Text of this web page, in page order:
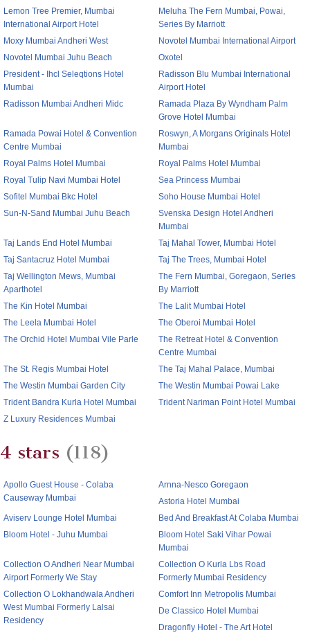
Lemon Tree Premier, Mumbai
International Airport Hotel
Meluha The Fern Mumbai, Powai,
Series By Marriott
Moxy Mumbai Andheri West
Novotel Mumbai International Airport
Novotel Mumbai Juhu Beach
Oxotel
President - Ihcl Seleqtions Hotel
Mumbai
Radisson Blu Mumbai International
Airport Hotel
Radisson Mumbai Andheri Midc
Ramada Plaza By Wyndham Palm
Grove Hotel Mumbai
Ramada Powai Hotel & Convention
Centre Mumbai
Roswyn, A Morgans Originals Hotel
Mumbai
Royal Palms Hotel Mumbai
Royal Palms Hotel Mumbai
Royal Tulip Navi Mumbai Hotel
Sea Princess Mumbai
Sofitel Mumbai Bkc Hotel
Soho House Mumbai Hotel
Sun-N-Sand Mumbai Juhu Beach
Svenska Design Hotel Andheri
Mumbai
Taj Lands End Hotel Mumbai
Taj Mahal Tower, Mumbai Hotel
Taj Santacruz Hotel Mumbai
Taj The Trees, Mumbai Hotel
Taj Wellington Mews, Mumbai
Aparthotel
The Fern Mumbai, Goregaon, Series
By Marriott
The Kin Hotel Mumbai
The Lalit Mumbai Hotel
The Leela Mumbai Hotel
The Oberoi Mumbai Hotel
The Orchid Hotel Mumbai Vile Parle
The Retreat Hotel & Convention
Centre Mumbai
The St. Regis Mumbai Hotel
The Taj Mahal Palace, Mumbai
The Westin Mumbai Garden City
The Westin Mumbai Powai Lake
Trident Bandra Kurla Hotel Mumbai
Trident Nariman Point Hotel Mumbai
Z Luxury Residences Mumbai
4 stars (118)
Apollo Guest House - Colaba
Causeway Mumbai
Arnna-Nesco Goregaon
Astoria Hotel Mumbai
Aviserv Lounge Hotel Mumbai
Bed And Breakfast At Colaba Mumbai
Bloom Hotel - Juhu Mumbai
Bloom Hotel Saki Vihar Powai
Mumbai
Collection O Andheri Near Mumbai
Airport Formerly We Stay
Collection O Kurla Lbs Road
Formerly Mumbai Residency
Collection O Lokhandwala Andheri
West Mumbai Formerly Lalsai
Residency
Comfort Inn Metropolis Mumbai
De Classico Hotel Mumbai
Dragonfly Hotel - The Art Hotel